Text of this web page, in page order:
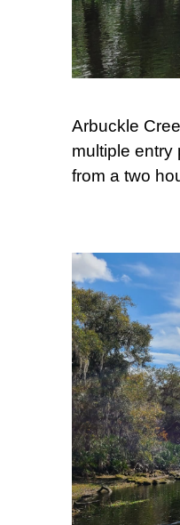
Arbuckle
multiple
from a two